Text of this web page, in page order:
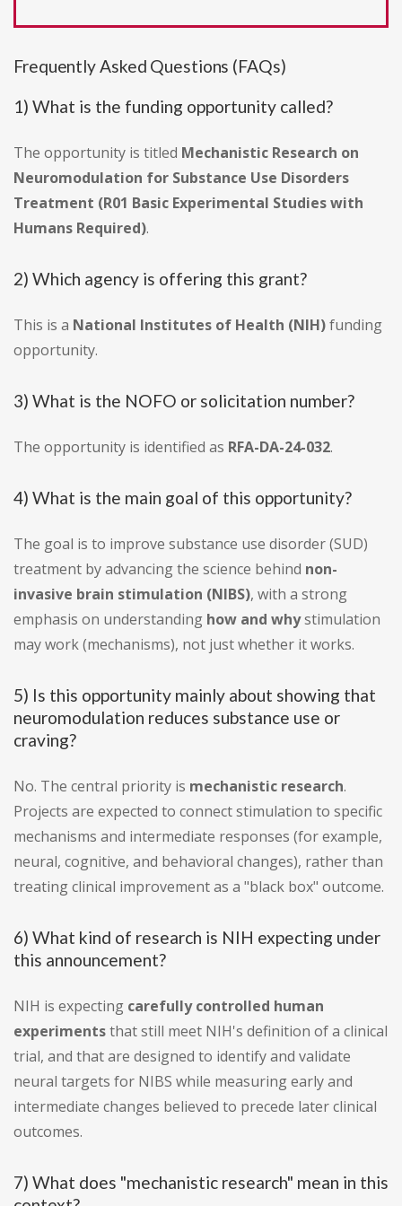
Frequently Asked Questions (FAQs)
1) What is the funding opportunity called?
The opportunity is titled Mechanistic Research on
Neuromodulation for Substance Use Disorders
Treatment (R01 Basic Experimental Studies with
Humans Required).
2) Which agency is offering this grant?
This is a National Institutes of Health (NIH)funding
opportunity.
3) What is the NOFO or solicitation number?
The opportunity is identified as RFA-DA-24-032.
4) What is the main goal of this opportunity?
The goal is to improve substance use disorder (SUD)
treatment by advancing the science behind non-
invasive brain stimulation (NIBS), with a strong
emphasis on understanding how and whystimulation
may work (mechanisms), not just whether it works.
5) Is this opportunity mainly about showing that
neuromodulation reduces substance use or
craving?
No. The central priority is mechanistic research.
Projects are expected to connect stimulation to specific
mechanisms and intermediate responses (for example,
neural, cognitive, and behavioral changes), rather than
treating clinical improvement as a "black box" outcome.
6) What kind of research is NIH expecting under
this announcement?
NIH is expecting carefully controlled human
experimentsthat still meet NIH's definition of a clinical
trial, and that are designed to identify and validate
neural targets for NIBS while measuring early and
intermediate changes believed to precede later clinical
outcomes.
7) What does "mechanistic research" mean in this